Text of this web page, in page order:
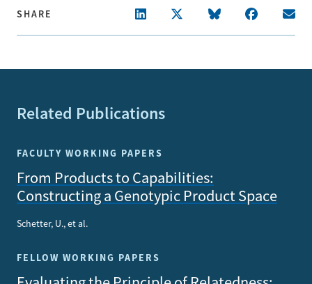
SHARE
Related Publications
FACULTY WORKING PAPERS
From Products to Capabilities:
Constructing a Genotypic Product Space
Schetter, U., et al.
FELLOW WORKING PAPERS